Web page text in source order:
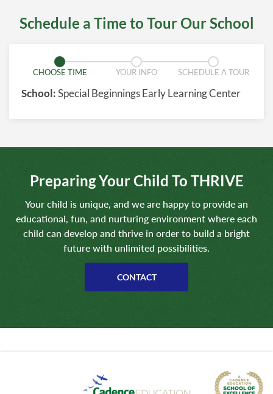
Schedule a Time to Tour Our School
CHOOSE TIME YOUR INFO SCHEDULE A TOUR
School:Special Beginnings Early Learning Center
Preparing Your Child To THRIVE
Your child is unique, and we are happy to provide an
educational, fun, and nurturing environment where each
child can develop and thrive in order to build a bright
future with unlimited possibilities.
CONTACT